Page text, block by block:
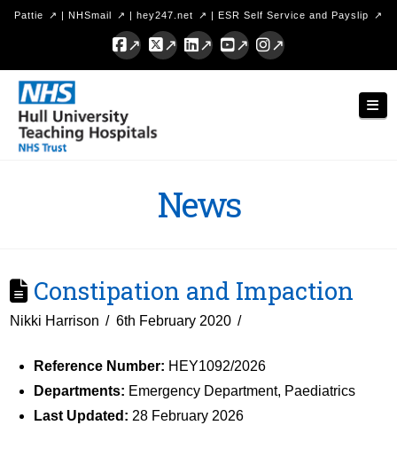
Pattie | NHSmail | hey247.net | ESR Self Service and Payslip
Facebook
X LinkedInYouTubeInstagram
Hull
University
Teaching
News
Constipation and Impaction
Nikki Harrison 6th February 2020
Reference Number: HEY1092/2026
Departments: Emergency Department, Paediatrics
Last Updated: 28 February 2026